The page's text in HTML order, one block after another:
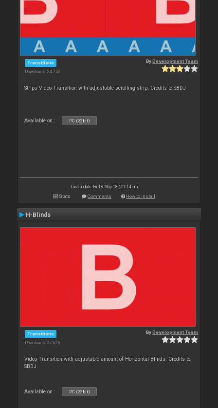
Transitions
Downloads: 24 752
ByDevelopment Team
Strips Video Transition with adjustable scrolling strip. Credits to SBDJ
Available on : PC (32bit)
Last update: Fri 18 May 18 @ 1:14 am
Stats Comments How to install
H-Blinds
Transitions
Downloads: 22 626
ByDevelopment Team
Video Transition with adjustable amount of Horizontal Blinds. Credits to
SBDJ
Available on : PC (32bit)